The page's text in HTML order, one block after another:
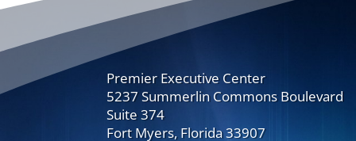
Premier Executive Center
5237 Summerlin Commons Boulevard
Suite 374
Fort Myers, Florida 33907